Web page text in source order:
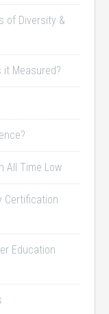
of Diversity &
it Measured?
All Time Low
Certification
Education